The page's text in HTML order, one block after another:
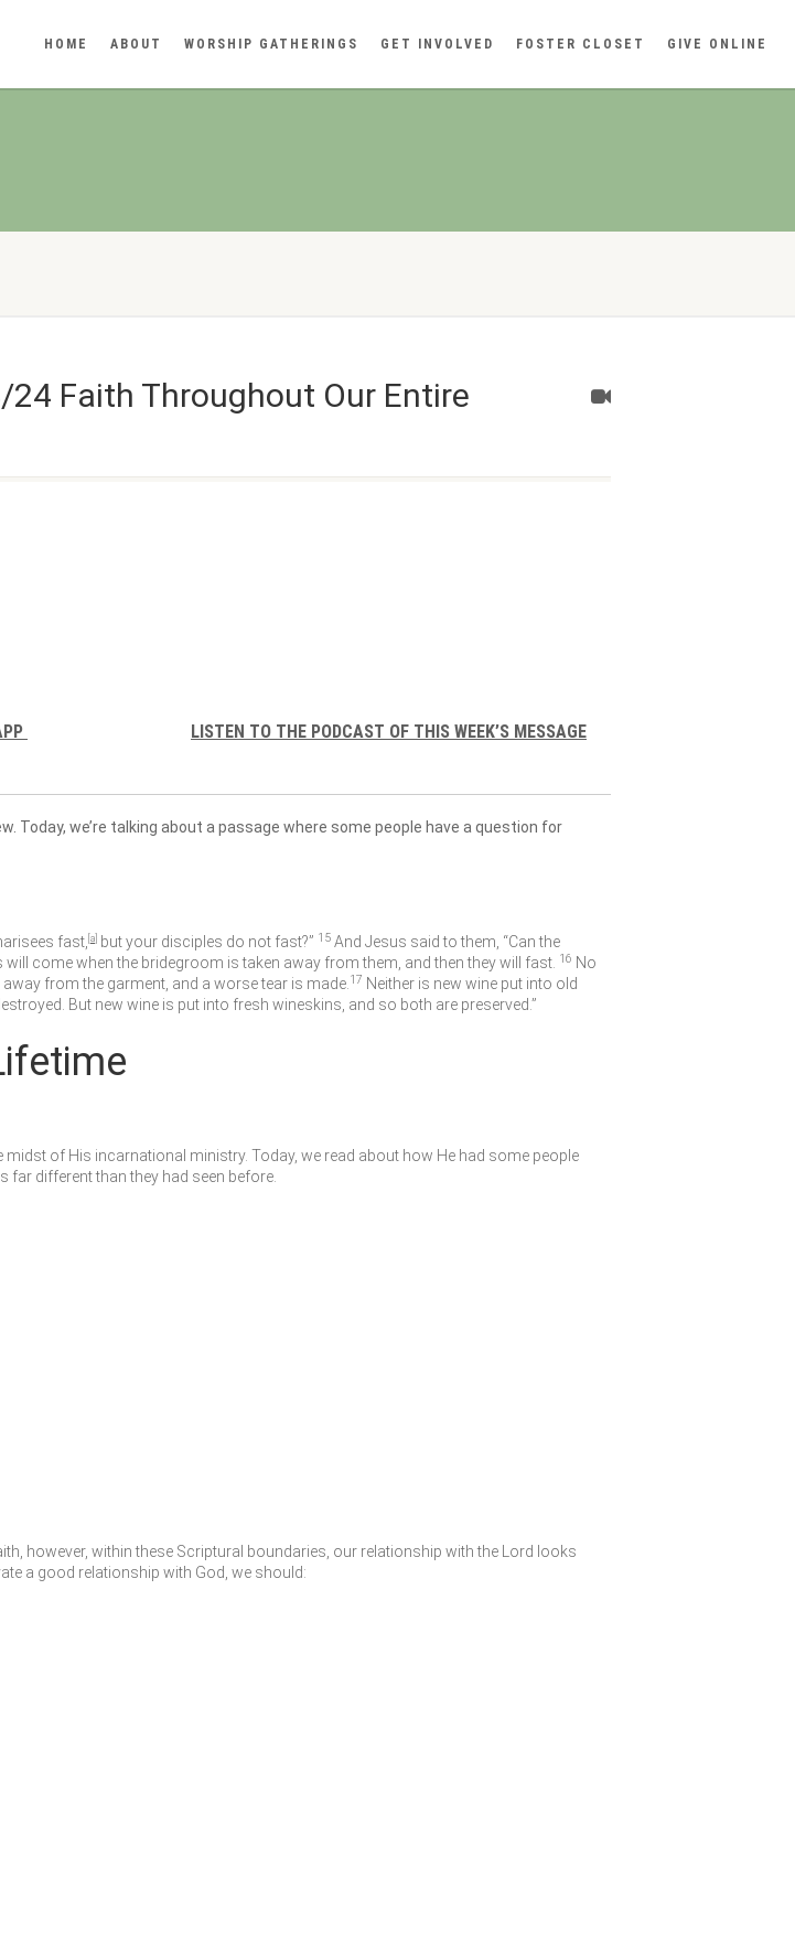
HOME ABOUT WORSHIP GATHERINGS GET INVOLVED FOSTER CLOSET GIVE ONLINE
Faith Throughout Our Entire
LISTEN TO THE PODCAST OF THIS WEEK’S MESSAGE
Today, we’re talking about a passage where some people have a question for
fast, a but your disciples do not fast?” 15 And Jesus said to them, “Can the
come when the bridegroom is taken away from them, and then they will fast. 16 No
from the garment, and a worse tear is made. 17 Neither is new wine put into old
But new wine is put into fresh wineskins, and so both are preserved.”
midst of His incarnational ministry. Today, we read about how He had some people
different than they had seen before.
however, within these Scriptural boundaries, our relationship with the Lord looks
a good relationship with God, we should: